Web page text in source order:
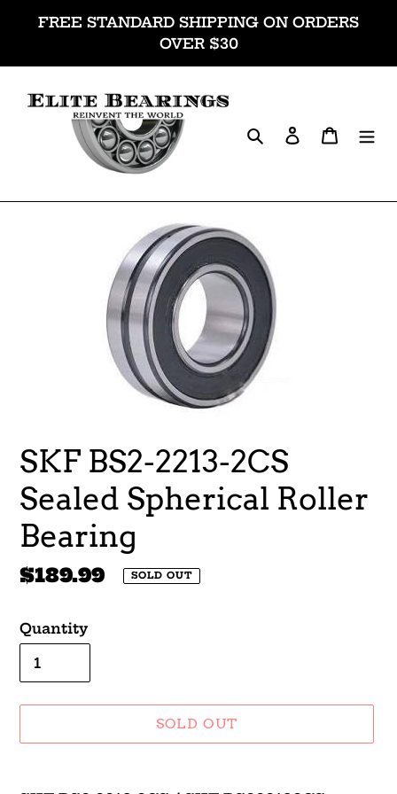
FREE STANDARD SHIPPING ON ORDERS
OVER $30
SearchLog inCart
SKF BS2-2213-2CS
Sealed Spherical Roller
Bearing
Regular
$189.99 SOLD OUT
Quantity
SOLD OUT